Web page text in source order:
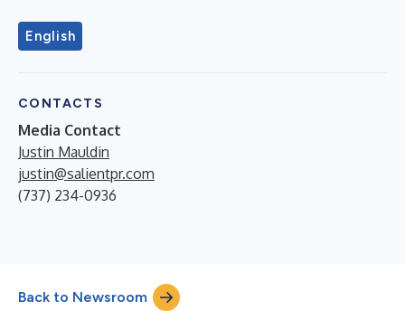
English
CONTACTS
Media Contact
Justin Mauldin
justin@salientpr.com
(737) 234-0936
Back to Newsroom